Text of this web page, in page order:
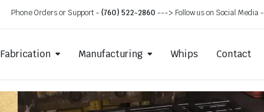
Phone Orders or Support -(760) 522-2860---> Follow us on Social Media -
Fabrication Manufacturing Whips Contact